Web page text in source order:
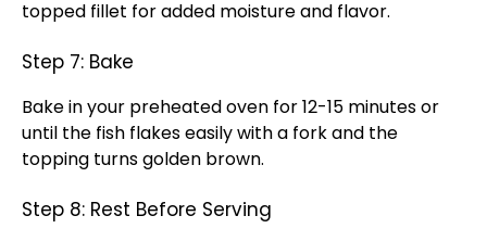
topped fillet for added moisture and flavor.
Step 7: Bake
Bake in your preheated oven for 12-15 minutes or
until the fish flakes easily with a fork and the
topping turns golden brown.
Step 8: Rest Before Serving